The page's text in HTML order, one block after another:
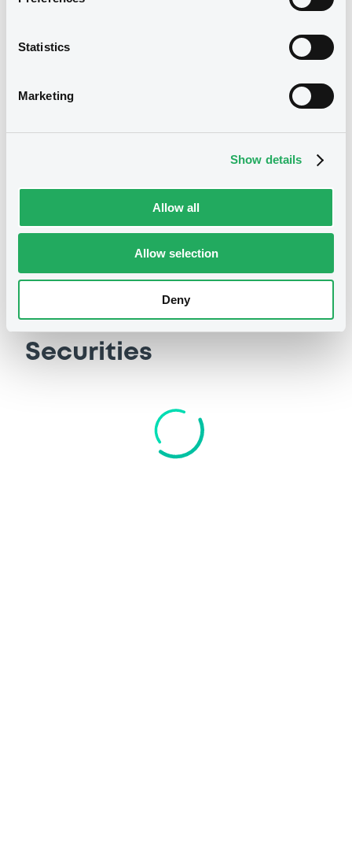
Statistics
Marketing
Show details
Allow all
Allow selection
Deny
Securities